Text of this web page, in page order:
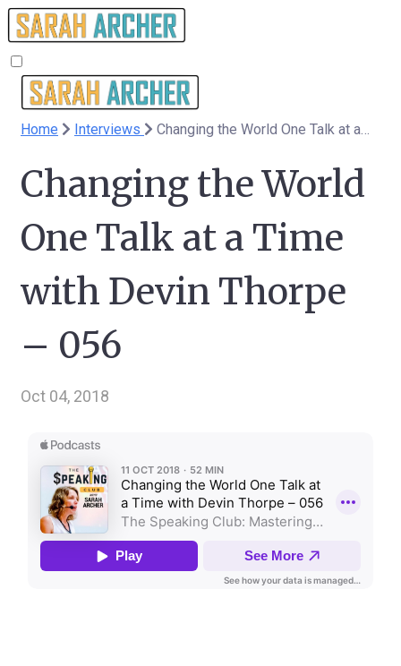
Home Interviews
Changing the World
One Talk at a Time
with Devin Thorpe
– 056
Oct 04, 2018